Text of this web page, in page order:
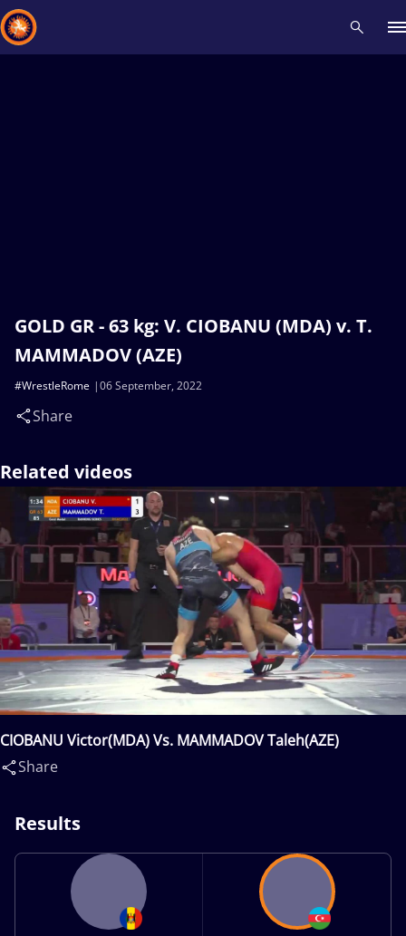
GOLD GR - 63 kg: V. CIOBANU (MDA) v. T.
MAMMADOV (AZE)
06 September, 2022
#WrestleRome
Share
Related videos
CIOBANU Victor(MDA) Vs. MAMMADOV Taleh(AZE)
Share
Results